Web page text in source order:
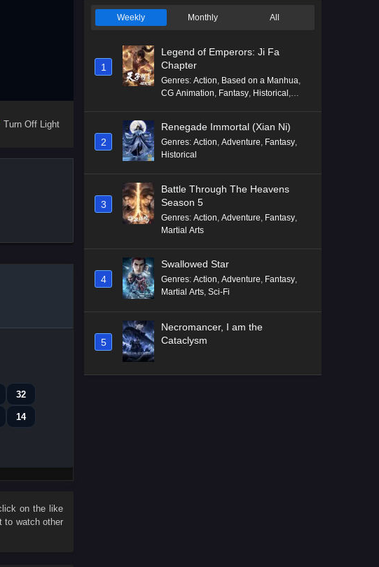
Turn Off Light
32
14
on the like
to watch other
Weekly Monthly All
1
Legend of Emperors: Ji Fa
Chapter
Genres: Action Based on a Manhua
CG Animation Fantasy Historical
2
Renegade Immortal (Xian Ni)
Genres: Action Adventure Fantasy
Historical
3
Battle Through The Heavens
Season 5
Genres: Action, Adventure, Fantasy,
Martial Arts
4
Swallowed Star
Genres: Action, Adventure, Fantasy,
Martial Arts, Sci-Fi
5
Necromancer, I am the
Cataclysm